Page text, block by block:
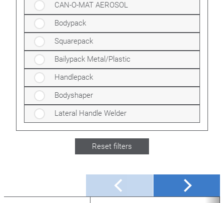
CAN-O-MAT AEROSOL
Bodypack
Squarepack
Bailypack Metal/Plastic
Handlepack
Bodyshaper
Lateral Handle Welder
Reset filters